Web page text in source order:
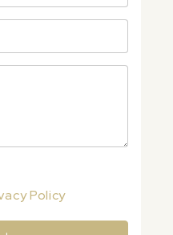
Policy